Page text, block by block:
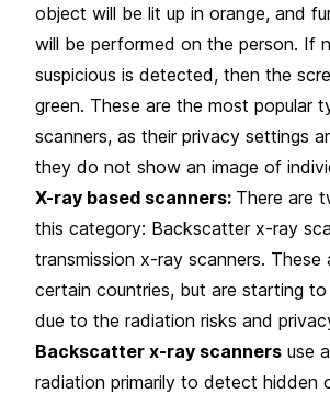
object will be lit up in orange, and
will be performed on the person. If
suspicious is detected, then the
green. These are the most popular
scanners, as their privacy settings
they do not show an image of
X-ray based scanners: There are
this category: Backscatter x-ray
transmission x-ray scanners. These
certain countries, but are starting
due to the radiation risks and
Backscatter x-ray scanners use
radiation primarily to detect hidden